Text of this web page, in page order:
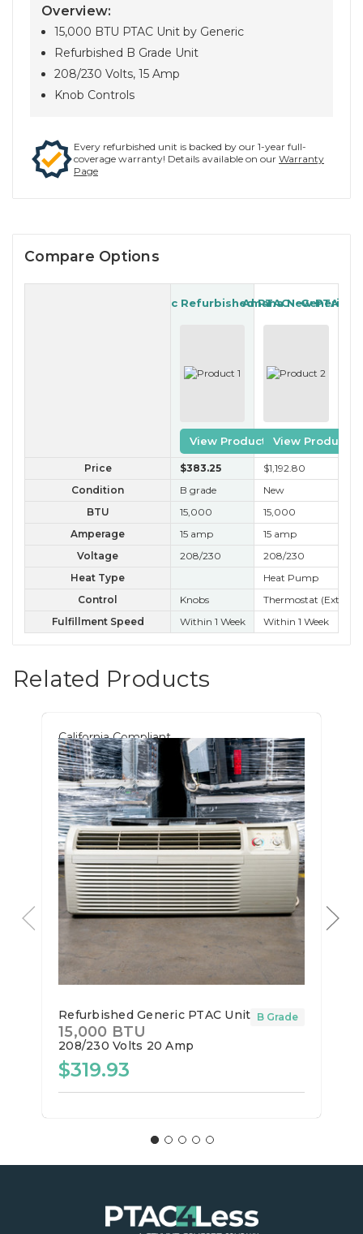
Overview:
15,000 BTU PTAC Unit by Generic
Refurbished B Grade Unit
208/230 Volts, 15 Amp
Knob Controls
Every refurbished unit is backed by our 1-year full-
coverage warranty! Details available on our Warranty
Page
Compare Options
Generic Refurbished PTAC
View Product
Amana New PTAC
View Product
Generic
Price $383.25 $1,192.80
Condition
B grade New
BTU
15,000 15,000
Amperage
15 amp 15 amp
Voltage
208/230 208/230
Heat Type
Heat Pump
Control
Knobs Thermostat
Fulfillment Speed
Within 1 Week Within 1 Week
Related Products
California Compliant
Refurbished Generic PTAC Unit
15,000 BTU
208/230 Volts 20 Amp
B Grade
$319.93